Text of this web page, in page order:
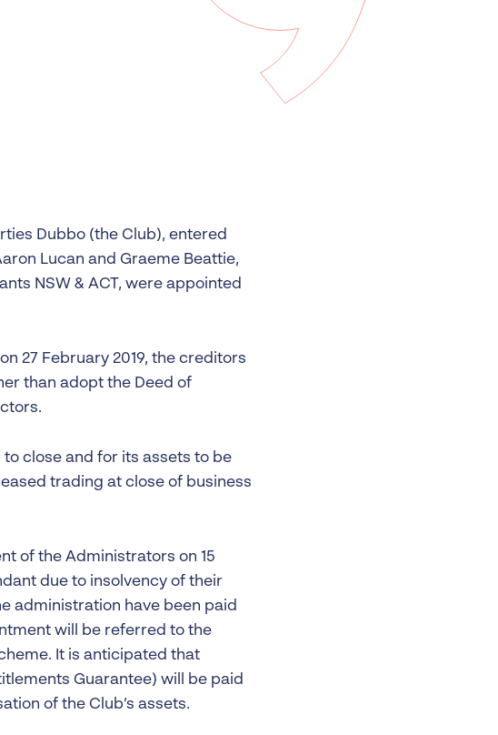
Dubbo (the Club), entered
Lucan and Graeme Beattie,
NSW & ACT, were appointed
27 February 2019, the creditors
than adopt the Deed of
close and for its assets to be
trading at close of business
of the Administrators on 15
due to insolvency of their
administration have been paid
will be referred to the
It is anticipated that
Guarantee) will be paid
of the Club’s assets.